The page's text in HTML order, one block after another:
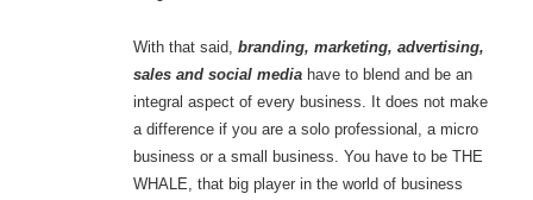
With that said, branding, marketing, advertising,
sales and social mediahave to blend and be an
integral aspect of every business. It does not make
a difference if you are a solo professional, a micro
business or a small business. You have to be THE
WHALE, that big player in the world of business